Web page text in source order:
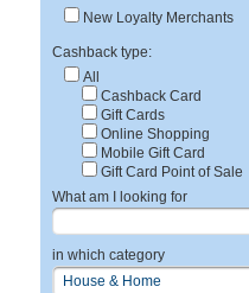
New Loyalty Merchants
Cashback type:
All
Cashback Card
Gift Cards
Online Shopping
Mobile Gift Card
Gift Card Point of Sale
What am I looking for
in which category